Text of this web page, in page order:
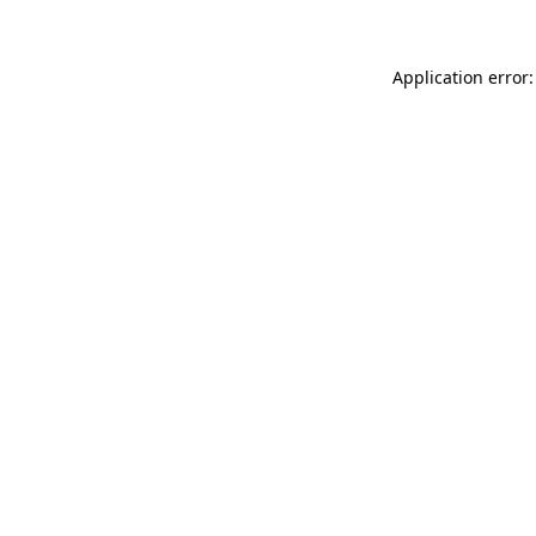
Application